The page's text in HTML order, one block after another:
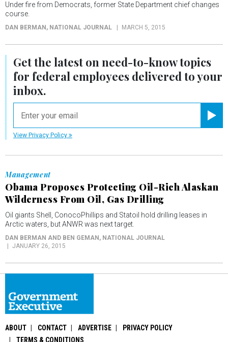
Under fire from Democrats, former State Department chief changes
course.
DAN BERMAN , NATIONAL JOURNAL MARCH 5, 2015
Get the latest onneed-to-knowtopics
for federal employees delivered to your
inbox.
View Privacy Policy
Management
Obama Proposes Protecting Oil-Rich Alaskan
Wilderness From Oil, Gas Drilling
Oil giants Shell, ConocoPhillips and Statoil hold drilling leases in
Arctic waters, but ANWR was next target.
DAN BERMAN AND BEN GEMAN , NATIONAL JOURNAL
JANUARY 26, 2015
ABOUT CONTACT ADVERTISE
PRIVACY POLICY
TERMS & CONDITIONS